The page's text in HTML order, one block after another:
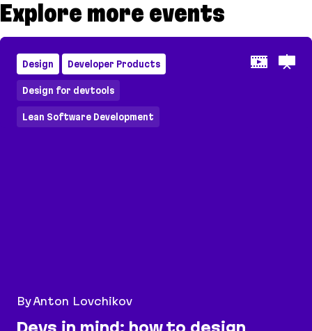
Explore more events
By Anton Lovchikov
Devs in mind: how to design
Design Developer Products
Design for devtools
Lean Software Development